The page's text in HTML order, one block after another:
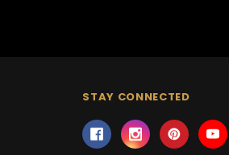
STAY CONNECTED